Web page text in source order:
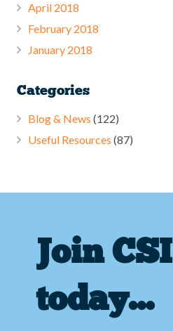
April 2018
February 2018
January 2018
Categories
Blog & News (122)
Useful Resources (87)
Join CSI
today…